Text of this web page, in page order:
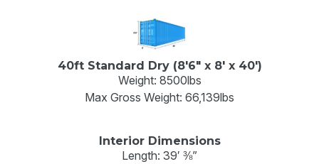
40ft Standard Dry (8'6" x 8' x 40')
Weight: 8500lbs
Max Gross Weight: 66,139lbs
Interior Dimensions
Length: 39′ ⅜”